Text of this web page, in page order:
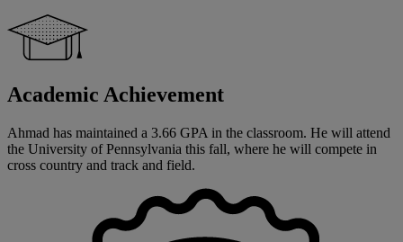
Academic Achievement
Ahmad has maintained a 3.66 GPA in the classroom. He will attend
the University of Pennsylvania this fall, where he will compete in
cross country and track and field.